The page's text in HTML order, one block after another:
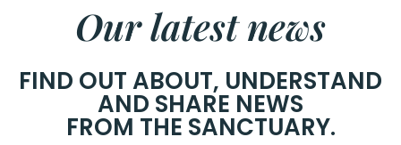
Our latest news
FIND OUT ABOUT, UNDERSTAND
AND SHARE NEWS
FROM THE SANCTUARY.